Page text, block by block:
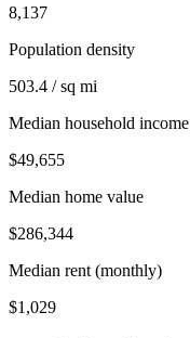
8,137
Population density
503.4 / sq mi
Median household income
$49,655
Median home value
$286,344
Median rent (monthly)
$1,029